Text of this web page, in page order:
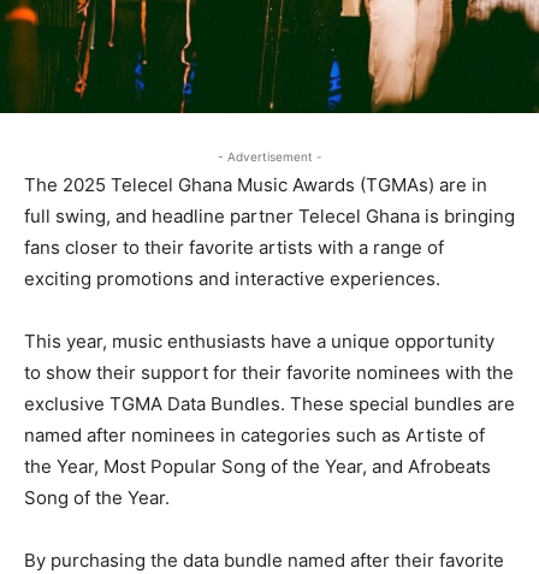
- Advertisement -
The 2025 Telecel Ghana Music Awards (TGMAs) are in
full swing, and headline partner Telecel Ghana is bringing
fans closer to their favorite artists with a range of
exciting promotions and interactive experiences.
This year, music enthusiasts have a unique opportunity
to show their support for their favorite nominees with the
exclusive TGMA Data Bundles. These special bundles are
named after nominees in categories such as Artiste of
the Year, Most Popular Song of the Year, and Afrobeats
Song of the Year.
By purchasing the data bundle named after their favorite